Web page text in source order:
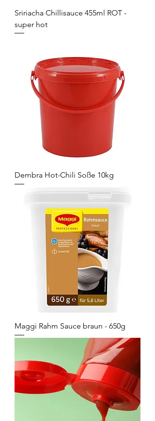
Sririacha Chillisauce 455ml ROT -
super hot
Dembra Hot-Chili Soße 10kg
Maggi Rahm Sauce braun - 650g